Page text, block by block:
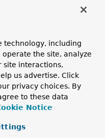
how to access the
a Spring
how to access the
technology, including
the site, analyze
site interactions,
us advertise. Click
privacy choices. By
to these data
Notice